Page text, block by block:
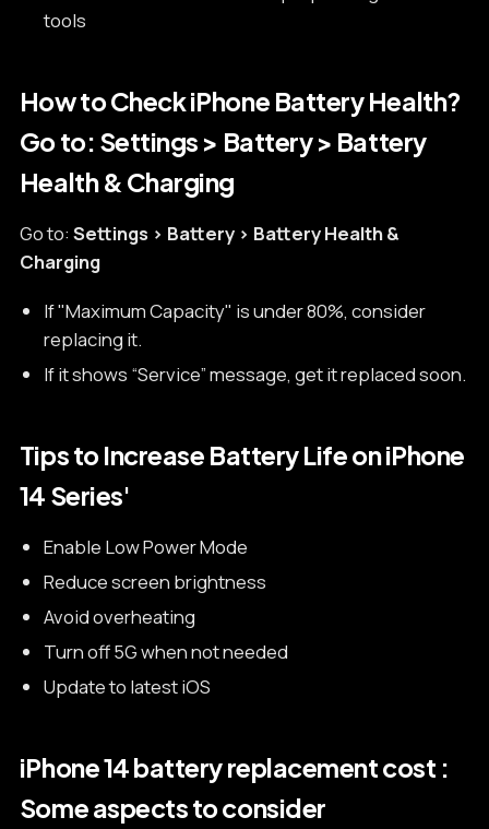
tools
How to Check iPhone Battery Health?
Go to: Settings > Battery > Battery
Health & Charging
Go to: Settings > Battery > Battery Health &
Charging
If "Maximum Capacity" is under 80%, consider
replacing it.
If it shows “Service” message, get it replaced soon.
Tips to Increase Battery Life on iPhone
14 Series'
Enable Low Power Mode
Reduce screen brightness
Avoid overheating
Turn off 5G when not needed
Update to latest iOS
iPhone 14 battery replacement cost :
Some aspects to consider